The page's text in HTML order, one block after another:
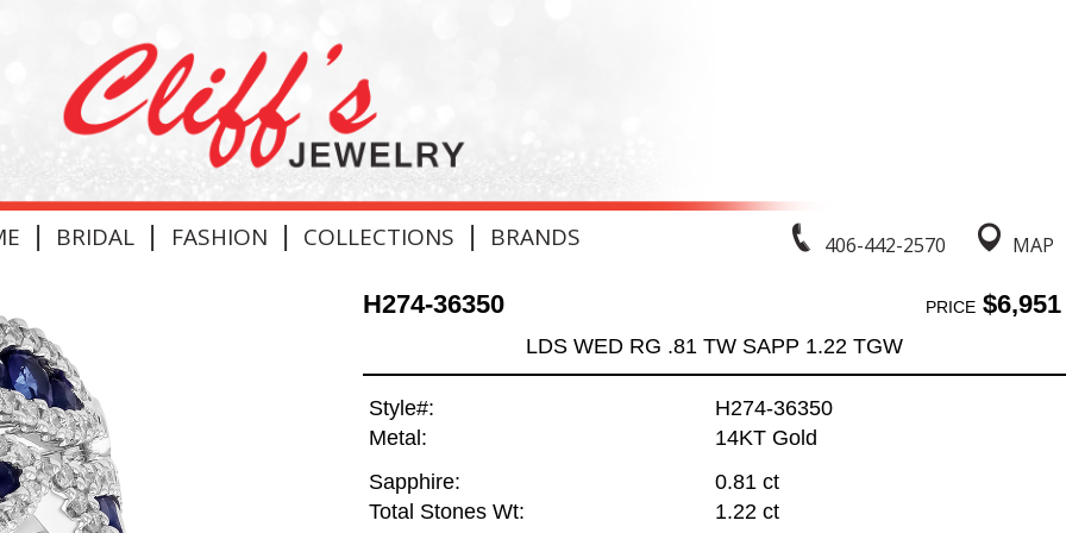
406-442-2570 MAP
| BRIDAL | FASHION | COLLECTIONS | BRANDS
H274-36350 PRICE$6,951
LDS WED RG .81 TW SAPP 1.22 TGW
Style#:
H274-36350
Metal:
14KT Gold
Sapphire:
0.81 ct
Total Stones Wt:
1.22 ct